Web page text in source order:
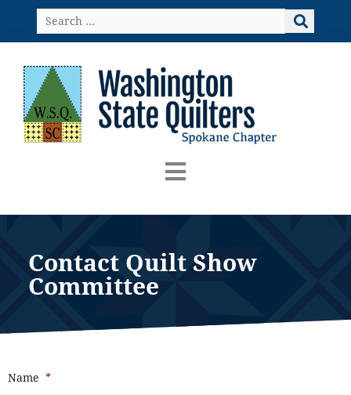
content
Search
…
Contact Quilt Show
Committee
Name *